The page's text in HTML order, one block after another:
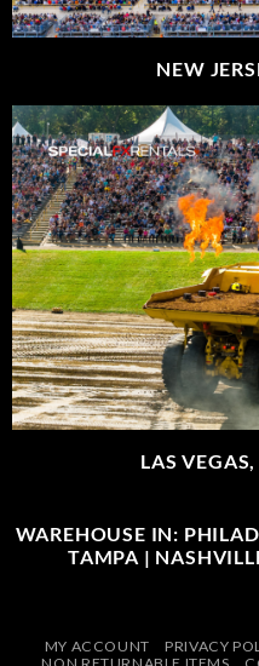
NEW
LAS
WAREHOUSE IN:
TAMPA |
MY ACCOUNT PRIVACY